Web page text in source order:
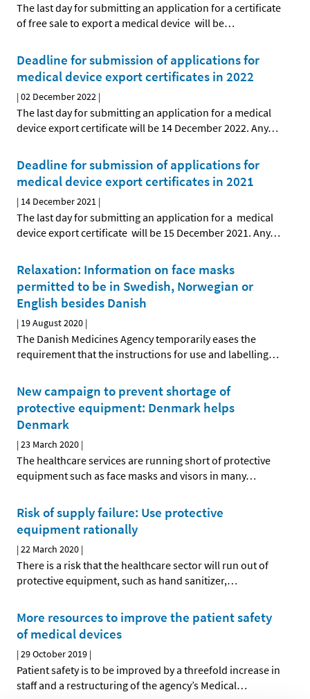
The last day for submitting an application for a certificate
of free sale to export a medical device will be…
Deadline for submission of applications for
medical device export certificates in 2022
|02 December 2022 |
The last day for submitting an application for a medical
device export certificate will be 14 December 2022. Any…
Deadline for submission of applications for
medical device export certificates in 2021
| 14 December 2021 |
The last day for submitting an application for a medical
device export certificate will be 15 December 2021. Any…
Relaxation: Information on face masks
permitted to be in Swedish, Norwegian or
English besides Danish
| 19 August 2020 |
The Danish Medicines Agency temporarily eases the
requirement that the instructions for use and labelling…
New campaign to prevent shortage of
protective equipment: Denmark helps
Denmark
|23 March 2020 |
The healthcare services are running short of protective
equipment such as face masks and visors in many…
Risk of supply failure: Use protective
equipment rationally
|22 March 2020 |
There is a risk that the healthcare sector will run out of
protective equipment, such as hand sanitizer,…
More resources to improve the patient safety
of medical devices
|29 October 2019 |
Patient safety is to be improved by a threefold increase in
staff and a restructuring of the agency’s Medical…